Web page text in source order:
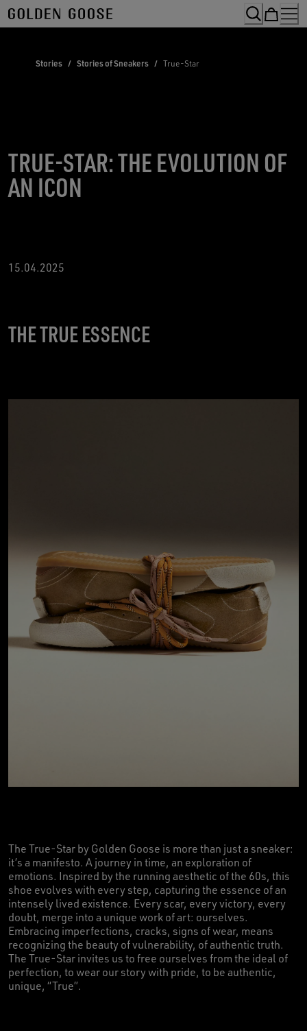
Skip
to
Stories / Stories of Sneakers / True-Star
TRUE-STAR: THE EVOLUTION OF
AN ICON
15.04.2025
THE TRUE ESSENCE
The True-Star by Golden Goose is more than just a sneaker:
it’s a manifesto. A journey in time, an exploration of
emotions. Inspired by the running aesthetic of the 60s, this
shoe evolves with every step, capturing the essence of an
intensely lived existence. Every scar, every victory, every
doubt, merge into a unique work of art: ourselves.
Embracing imperfections, cracks, signs of wear, means
recognizing the beauty of vulnerability, of authentic truth.
The True-Star invites us to free ourselves from the ideal of
perfection, to wear our story with pride, to be authentic,
unique, “True”.